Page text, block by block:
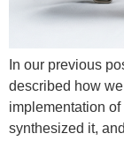
In our previous
described how
implementation
synthesized it,